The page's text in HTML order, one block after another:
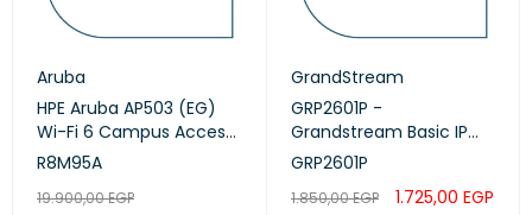
Aruba
HPE Aruba AP503 (EG)
Wi-Fi 6 Campus Access
Points (R8M95A)
R8M95A
19.900,00EGP
GrandStream
GRP2601P -
Grandstream Basic IP
Phone, PoE
GRP2601P
1.850,00EGP 1.725,00 EGP